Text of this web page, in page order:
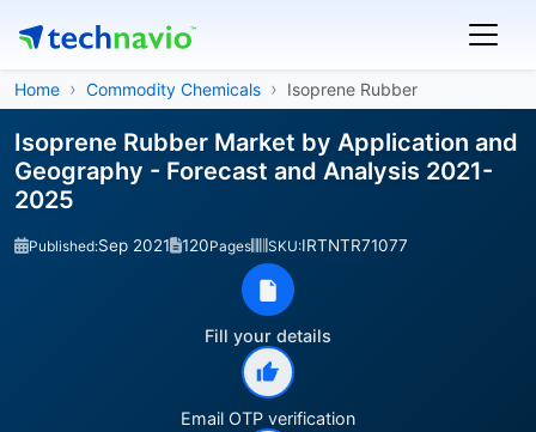
Home Commodity Chemicals Isoprene Rubber
Isoprene Rubber Market by Application and
Geography - Forecast and Analysis 2021-
2025
Published:Sep 2021 120Pages SKU:IRTNTR71077
Fill your details
Email OTP verification